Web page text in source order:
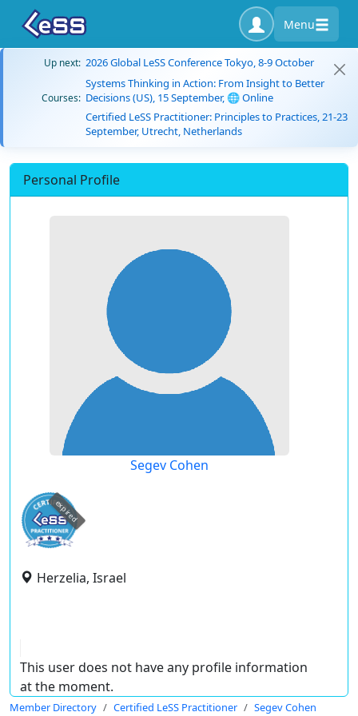
Menu
Up next: 2026 Global LeSS Conference Tokyo, 8-9 October
Courses:
Systems Thinking in Action: From Insight to Better
Decisions (US), 15 September, 🌐 Online
Certified LeSS Practitioner: Principles to Practices, 21-23
September, Utrecht, Netherlands
Personal Profile
Segev Cohen
expired
Herzelia, Israel
This user does not have any profile information
at the moment.
Member Directory Certified LeSS Practitioner Segev Cohen